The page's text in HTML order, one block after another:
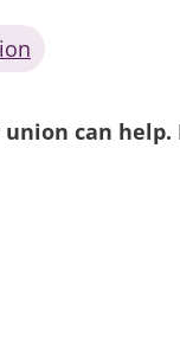
can